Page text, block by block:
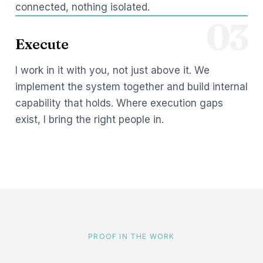
connected, nothing isolated.
Execute
I work in it with you, not just above it. We
implement the system together and build internal
capability that holds. Where execution gaps
exist, I bring the right people in.
PROOF IN THE WORK